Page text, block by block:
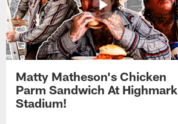
Matty Matheson's Chicken
Parm Sandwich At Highmark
Stadium!